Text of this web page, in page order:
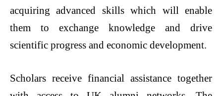
acquiring advanced skills which will enable
them to exchange knowledge and drive
scientific progress and economic development.
Scholars receive financial assistance together